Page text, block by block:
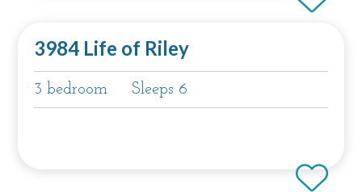
3984 Life of Riley
3 bedroom Sleeps 6